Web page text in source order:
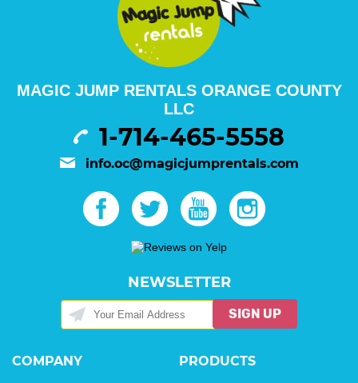
MAGIC JUMP RENTALS ORANGE COUNTY
LLC
1-714-465-5558
info.oc@magicjumprentals.com
NEWSLETTER
SIGN UP
COMPANY PRODUCTS